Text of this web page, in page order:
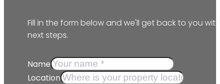
Fill in the form below and we'll get back to you
next steps.
Name
Location